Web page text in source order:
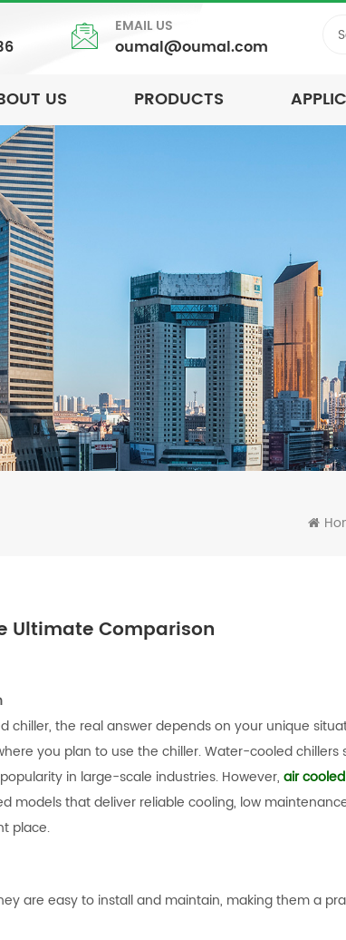
EMAIL US
oumal@oumal.com
US PRODUCTS
Ultimate Comparison
the real answer depends on your unique
you plan to use the chiller. Water-cooled chillers
in large-scale industries. However,air
models that deliver reliable cooling, low
place.
are easy to install and maintain, making them a